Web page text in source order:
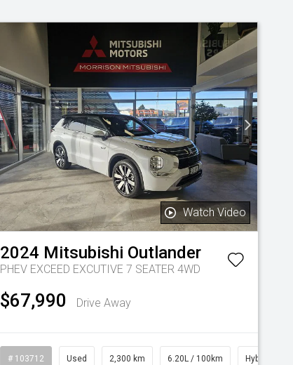
Watch Video
2024 Mitsubishi Outlander
PHEV EXCEED EXCUTIVE 7 SEATER 4WD
$67,990 Drive Away
# 103712 Used 2,300 km 6.20L / 100km Hybrid